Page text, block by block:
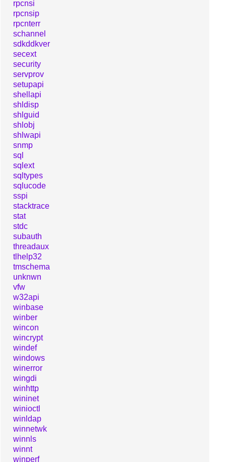
rpcnsi
rpcnsip
rpcnterr
schannel
sdkddkver
secext
security
servprov
setupapi
shellapi
shldisp
shlguid
shlobj
shlwapi
snmp
sql
sqlext
sqltypes
sqlucode
sspi
stacktrace
stat
stdc
subauth
threadaux
tlhelp32
tmschema
unknwn
vfw
w32api
winbase
winber
wincon
wincrypt
windef
windows
winerror
wingdi
winhttp
wininet
winioctl
winldap
winnetwk
winnls
winnt
winperf